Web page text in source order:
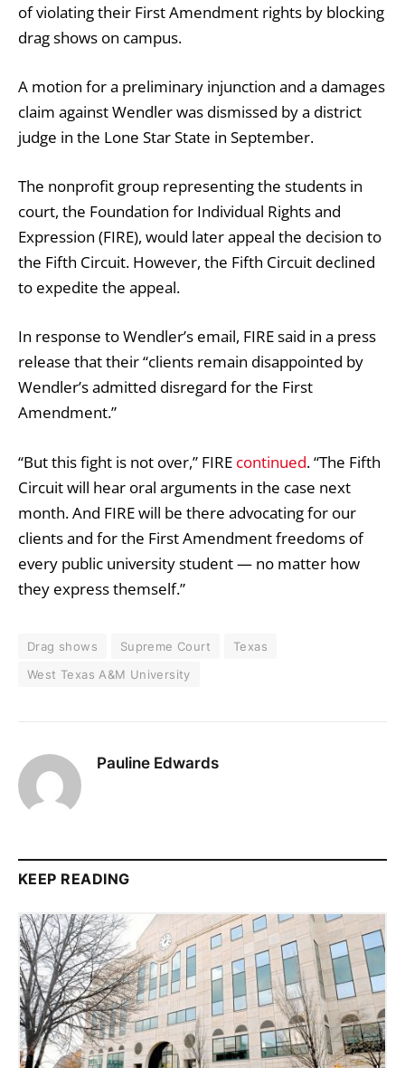
of violating their First Amendment rights by blocking
drag shows on campus.
A motion for a preliminary injunction and a damages
claim against Wendler was dismissed by a district
judge in the Lone Star State in September.
The nonprofit group representing the students in
court, the Foundation for Individual Rights and
Expression (FIRE), would later appeal the decision to
the Fifth Circuit. However, the Fifth Circuit declined
to expedite the appeal.
In response to Wendler’s email, FIRE said in a press
release that their “clients remain disappointed by
Wendler’s admitted disregard for the First
Amendment.”
“But this fight is not over,” FIRE continued. “The Fifth
Circuit will hear oral arguments in the case next
month. And FIRE will be there advocating for our
clients and for the First Amendment freedoms of
every public university student — no matter how
they express themself.”
Drag shows Supreme Court
Texas
West Texas A&M University
Pauline Edwards
KEEP READING